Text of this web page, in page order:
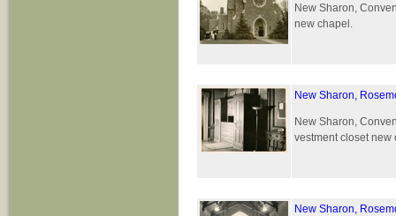
New Sharon,
new chapel.
New Sharon,
New Sharon,
vestment closet new
New Sharon,